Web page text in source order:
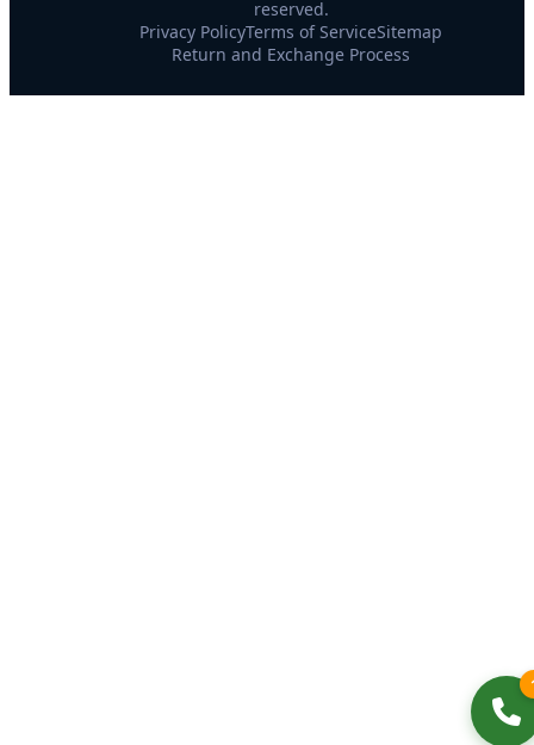
reserved.
Privacy PolicyTerms of ServiceSitemap
Return and Exchange Process